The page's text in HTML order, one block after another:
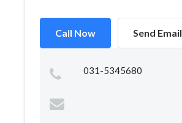
Call Now Send Email
031-5345680